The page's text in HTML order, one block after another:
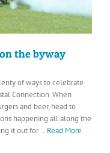
the byway
of ways to celebrate
Connection. When
and beer, head to
happening all along the
it out for...Read More